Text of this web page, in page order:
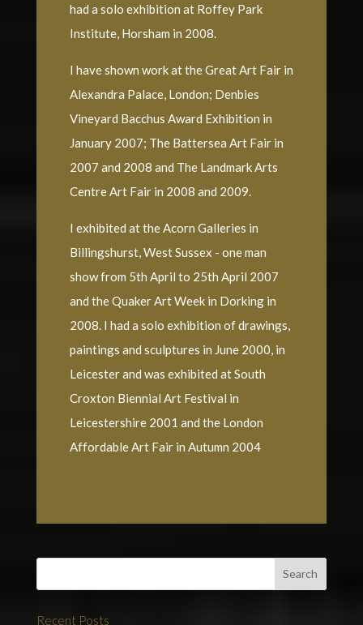
had a solo exhibition at Roffey Park
Institute, Horsham in 2008.
I have shown work at the Great Art Fair in
Alexandra Palace, London; Denbies
Vineyard Bacchus Award Exhibition in
January 2007; The Battersea Art Fair in
2007 and 2008 and The Landmark Arts
Centre Art Fair in 2008 and 2009.
I exhibited at the Acorn Galleries in
Billingshurst, West Sussex - one man
show from 5th April to 25th April 2007
and the Quaker Art Week in Dorking in
2008. I had a solo exhibition of drawings,
paintings and sculptures in June 2000, in
Leicester and was exhibited at South
Croxton Biennial Art Festival in
Leicestershire 2001 and the London
Affordable Art Fair in Autumn 2004
Recent Posts